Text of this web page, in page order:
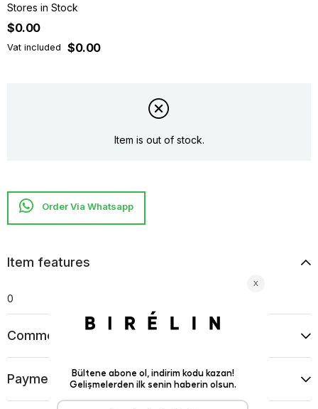
Stores in Stock
$0.00
Vat included $0.00
Item is out of stock.
Item features
0
Comments
Payment Options